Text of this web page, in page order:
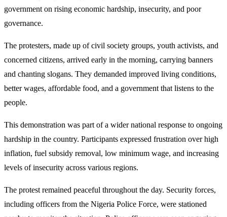
government on rising economic hardship, insecurity, and poor
governance.
The protesters, made up of civil society groups, youth activists, and
concerned citizens, arrived early in the morning, carrying banners
and chanting slogans. They demanded improved living conditions,
better wages, affordable food, and a government that listens to the
people.
This demonstration was part of a wider national response to ongoing
hardship in the country. Participants expressed frustration over high
inflation, fuel subsidy removal, low minimum wage, and increasing
levels of insecurity across various regions.
The protest remained peaceful throughout the day. Security forces,
including officers from the Nigeria Police Force, were stationed